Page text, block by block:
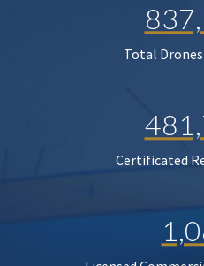
Total
Certificated